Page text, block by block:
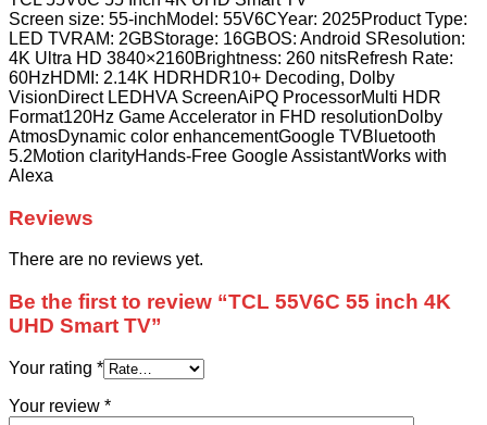
Screen size: 55-inchModel: 55V6CYear: 2025Product Type:
LED TVRAM: 2GBStorage: 16GBOS: Android SResolution:
4K Ultra HD 3840×2160Brightness: 260 nitsRefresh Rate:
60HzHDMI: 2.14K HDRHDR10+ Decoding, Dolby
VisionDirect LEDHVA ScreenAiPQ ProcessorMulti HDR
Format120Hz Game Accelerator in FHD resolutionDolby
AtmosDynamic color enhancementGoogle TVBluetooth
5.2Motion clarityHands-Free Google AssistantWorks with
Alexa
Reviews
There are no reviews yet.
Be the first to review “TCL 55V6C 55 inch 4K
UHD Smart TV”
Your rating *
Your review *